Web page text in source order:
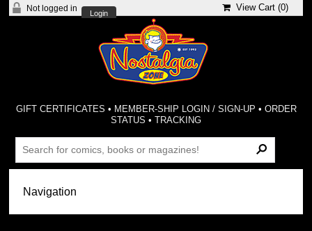
Not logged in
Login
View Cart (0)
GIFT CERTIFICATES • MEMBER-SHIP LOGIN / SIGN-UP • ORDER
STATUS •TRACKING